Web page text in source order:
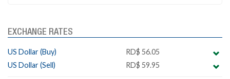
EXCHANGE RATES
US Dollar (Buy)
RD$ 56.05
US Dollar (Sell)
RD$ 59.95